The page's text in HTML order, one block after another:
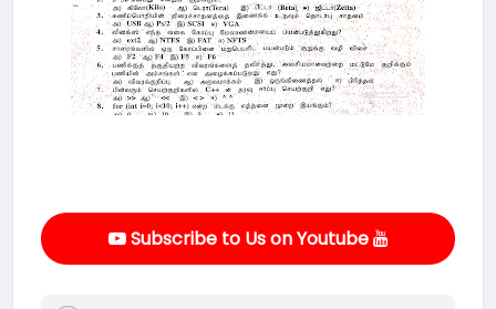
Subscribe to Us on Youtube